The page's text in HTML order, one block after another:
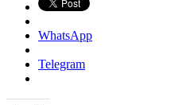
WhatsApp
Telegram